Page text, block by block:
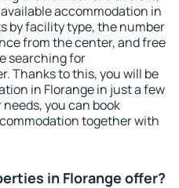
accommodation in
by facility type, the number
from the center, and free
searching for
Thanks to this, you will be
in Florange in just a few
you can book
together with
in Florange offer?